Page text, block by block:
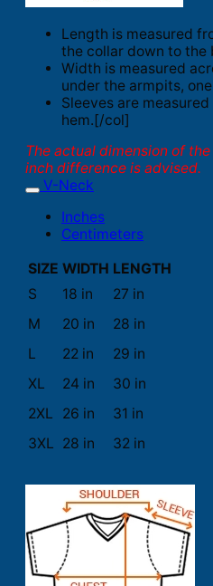
Length is measured
the collar down to the
Width is measured
under the armpits,
Sleeves are
hem.[/col]
The actual dimension of
inch difference is advised.
V-Neck
Inches
Centimeters
SIZE WIDTH LENGTH
S
18 in
27 in
M
20 in
28 in
L
22 in
29 in
XL
24 in
30 in
2XL
26 in
31 in
3XL 28 in 32 in